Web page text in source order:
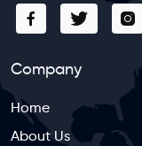
Company
Home
About Us